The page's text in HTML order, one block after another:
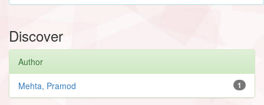
Discover
Author
1
Mehta, Pramod